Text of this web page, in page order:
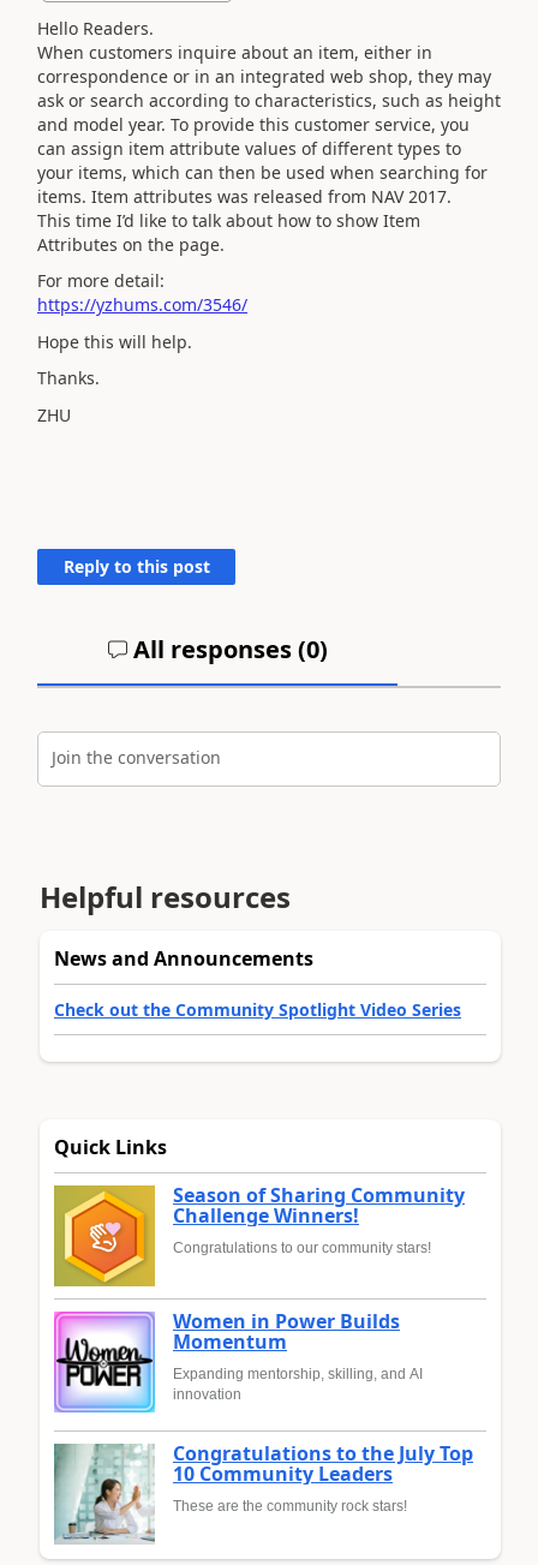
Hello Readers.
When customers inquire about an item, either in
correspondence or in an integrated web shop, they may
ask or search according to characteristics, such as height
and model year. To provide this customer service, you
can assign item attribute values of different types to
your items, which can then be used when searching for
items. Item attributes was released from NAV 2017.
This time I’d like to talk about how to show Item
Attributes on the page.
For more detail:
https://yzhums.com/3546/
Hope this will help.
Thanks.
ZHU
Reply to this post
All responses (0)
Join the conversation
Helpful resources
News and Announcements
Check out the Community Spotlight Video Series
Quick Links
Season of Sharing Community
Challenge Winners!
Congratulations to our community stars!
Women in Power Builds
Momentum
Expanding mentorship, skilling, and AI
innovation
Congratulations to the July Top
10 Community Leaders
These are the community rock stars!